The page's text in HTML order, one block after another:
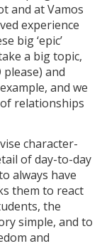
and at Vamos
experience
big ‘epic’
a big topic,
and
and we
relationships
character-
of day-to-day
always have
them to react
the
simple, and to
and